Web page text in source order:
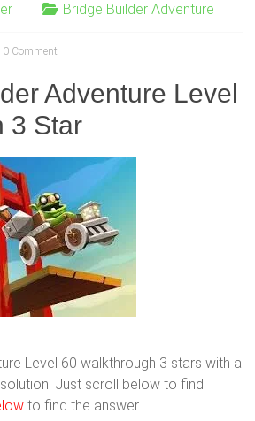
Bridge Builder Adventure
0 Comment
Adventure Level
3 Star
Level 60 walkthrough 3 stars with a
Just scroll below to find
to find the answer.